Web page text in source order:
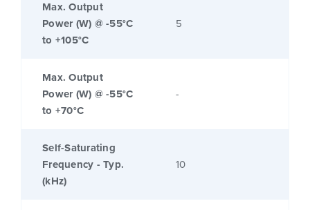
Max. Output
Power (W) @ -55°C
to +105°C
5
Max. Output
Power (W) @ -55°C
to +70°C
-
Self-Saturating
Frequency - Typ.
(kHz)
10